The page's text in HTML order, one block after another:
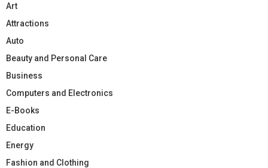
Art
Attractions
Auto
Beauty and Personal Care
Business
Computers and Electronics
E-Books
Education
Energy
Fashion and Clothing